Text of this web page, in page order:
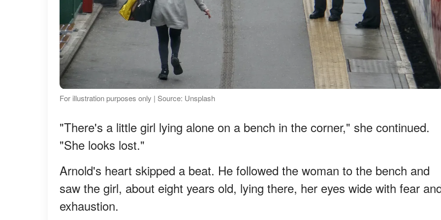
For illustration purposes only | Source: Unsplash
"There's a little girl lying alone on a bench in the corner," she continued.
"She looks lost."
Arnold's heart skipped a beat. He followed the woman to the bench and
saw the girl, about eight years old, lying there, her eyes wide with fear
exhaustion.